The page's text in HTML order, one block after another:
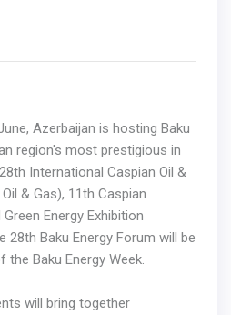
Azerbaijan is hosting Baku
region's most prestigious in
International Caspian Oil &
& Gas), 11th Caspian
Energy Exhibition
28th Baku Energy Forum will be
Baku Energy Week.
will bring together